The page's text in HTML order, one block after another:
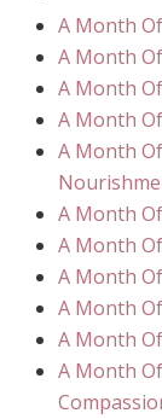
A Month
A Month
A Month
A Month
A Month
A Month
A Month
A Month
A Month
A Month
A Month